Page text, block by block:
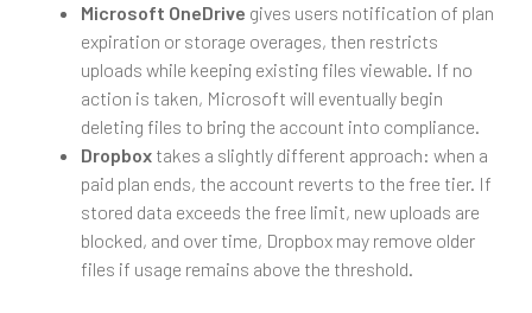
Microsoft OneDrive gives users notification of plan
expiration or storage overages, then restricts
uploads while keeping existing files viewable. If no
action is taken, Microsoft will eventually begin
deleting files to bring the account into compliance.
Dropbox takes a slightly different approach: when a
paid plan ends, the account reverts to the free tier. If
stored data exceeds the free limit, new uploads are
blocked, and over time, Dropbox may remove older
files if usage remains above the threshold.